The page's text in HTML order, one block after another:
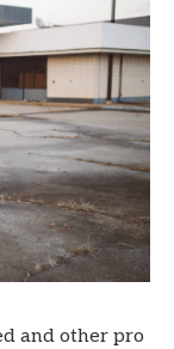
and other pro